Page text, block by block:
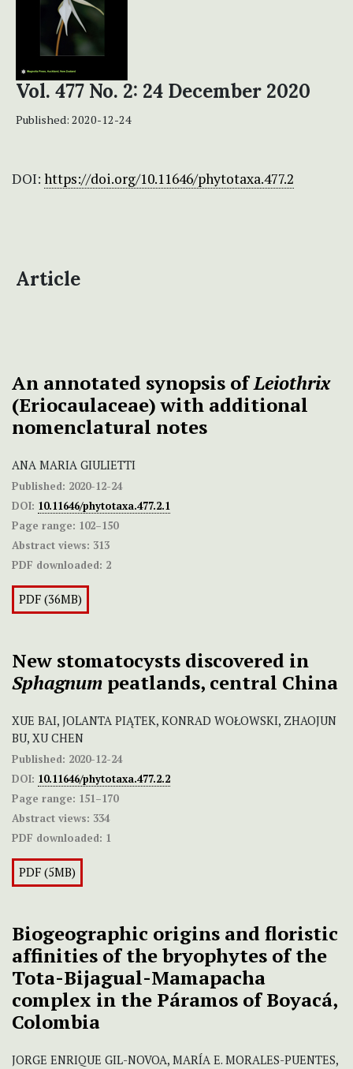
Vol. 477 No. 2: 24 December 2020
Published: 2020-12-24
DOI: https://doi.org/10.11646/phytotaxa.477.2
Article
An annotated synopsis ofLeiothrix
(Eriocaulaceae) with additional
nomenclatural notes
ANA MARIA GIULIETTI
Published: 2020-12-24
DOI: 10.11646/phytotaxa.477.2.1
Page range: 102–150
Abstract views: 313
PDF downloaded: 2
PDF (36MB)
New stomatocysts discovered in
Sphagnum peatlands, central China
XUE BAI, JOLANTA PIĄTEK, KONRAD WOŁOWSKI, ZHAOJUN
BU, XU CHEN
Published: 2020-12-24
DOI: 10.11646/phytotaxa.477.2.2
Page range: 151–170
Abstract views: 334
PDF downloaded: 1
PDF (5MB)
Biogeographic origins and floristic
affinities of the bryophytes of the
Tota-Bijagual-Mamapacha
complex in the Páramos of Boyacá,
Colombia
JORGE ENRIQUE GIL-NOVOA, MARÍA E. MORALES-PUENTES,